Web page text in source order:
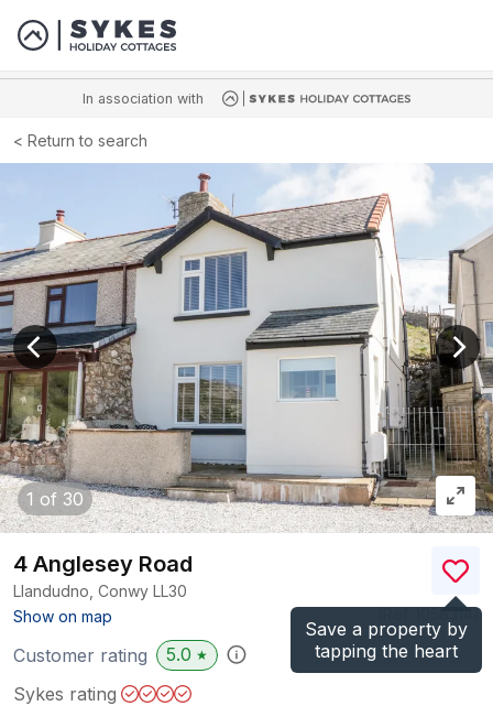
In association with
Return to search
1 of 30
View previous image
Save a property by
tapping the heart
4 Anglesey Road
Llandudno, Conwy LL30
Show on map
)
Customer rating 5.0 ★
Sykes rating